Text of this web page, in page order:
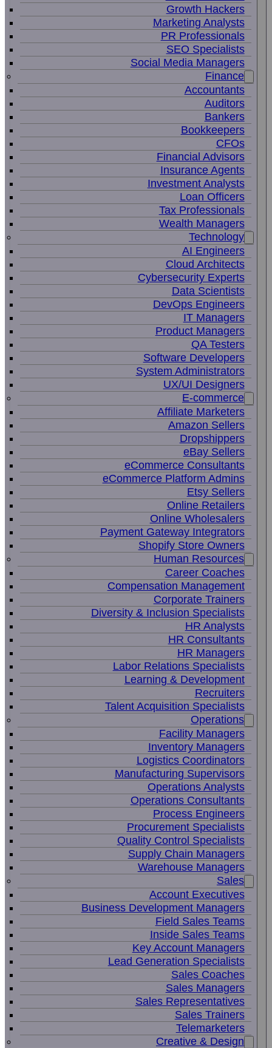
Growth Hackers
Marketing Analysts
PR Professionals
SEO Specialists
Social Media Managers
Finance
Accountants
Auditors
Bankers
Bookkeepers
CFOs
Financial Advisors
Insurance Agents
Investment Analysts
Loan Officers
Tax Professionals
Wealth Managers
Technology
AI Engineers
Cloud Architects
Cybersecurity Experts
Data Scientists
DevOps Engineers
IT Managers
Product Managers
QA Testers
Software Developers
System Administrators
UX/UI Designers
E-commerce
Affiliate Marketers
Amazon Sellers
Dropshippers
eBay Sellers
eCommerce Consultants
eCommerce Platform Admins
Etsy Sellers
Online Retailers
Online Wholesalers
Payment Gateway Integrators
Shopify Store Owners
Human Resources
Career Coaches
Compensation Management
Corporate Trainers
Diversity & Inclusion Specialists
HR Analysts
HR Consultants
HR Managers
Labor Relations Specialists
Learning & Development
Recruiters
Talent Acquisition Specialists
Operations
Facility Managers
Inventory Managers
Logistics Coordinators
Manufacturing Supervisors
Operations Analysts
Operations Consultants
Process Engineers
Procurement Specialists
Quality Control Specialists
Supply Chain Managers
Warehouse Managers
Sales
Account Executives
Business Development Managers
Field Sales Teams
Inside Sales Teams
Key Account Managers
Lead Generation Specialists
Sales Coaches
Sales Managers
Sales Representatives
Sales Trainers
Telemarketers
Creative & Design